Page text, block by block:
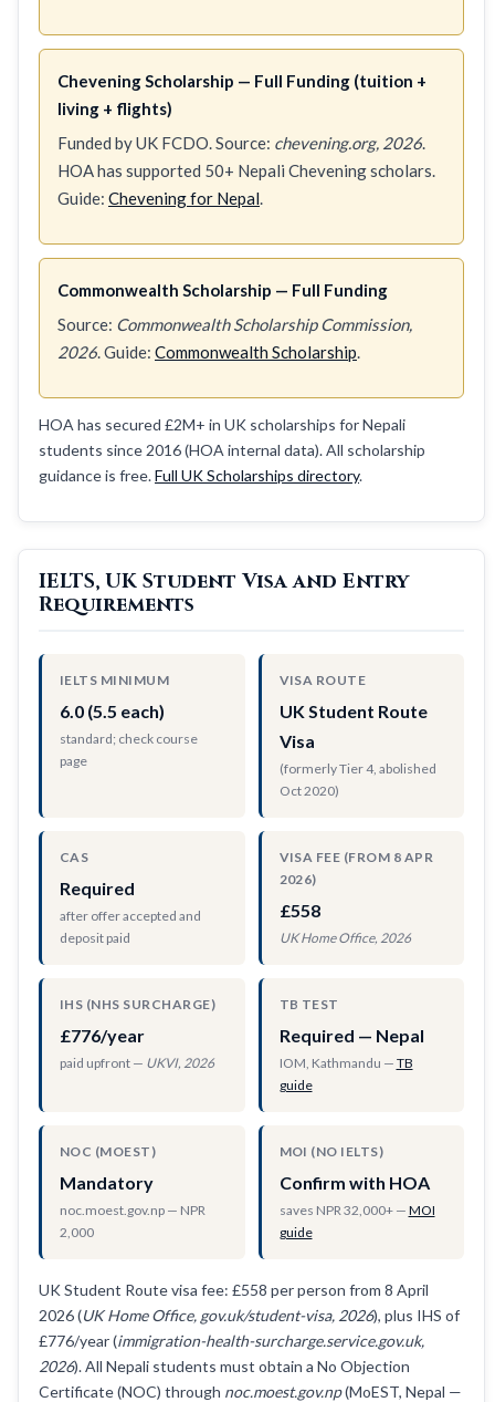
Chevening Scholarship — Full Funding (tuition +
living + flights)
Funded by UK FCDO. Source: chevening.org, 2026.
HOA has supported 50+ Nepali Chevening scholars.
Guide: Chevening for Nepal.
Commonwealth Scholarship — Full Funding
Source: Commonwealth Scholarship Commission,
2026. Guide: Commonwealth Scholarship.
HOA has secured £2M+ in UK scholarships for Nepali
students since 2016 (HOA internal data). All scholarship
guidance is free.Full UK Scholarships directory.
IELTS, UK Student Visa and Entry
Requirements
IELTS MINIMUM
6.0 (5.5 each)
standard; check course
page
VISA ROUTE
UK Student Route
Visa
(formerly Tier 4, abolished
Oct 2020)
CAS
Required
after offer accepted and
deposit paid
VISA FEE (FROM 8 APR
2026)
£558
UK Home Office, 2026
IHS (NHS SURCHARGE)
£776/year
paid upfront — UKVI, 2026
TB TEST
Required — Nepal
IOM, Kathmandu — TB
guide
NOC (MOEST)
Mandatory
noc.moest.gov.np — NPR
2,000
MOI (NO IELTS)
Confirm with HOA
saves NPR 32,000+ — MOI
guide
UK Student Route visa fee: £558 per person from 8 April
2026 (UK Home Office, gov.uk/student-visa, 2026), plus IHS of
£776/year (immigration-health-surcharge.service.gov.uk,
2026). All Nepali students must obtain a No Objection
Certificate (NOC) through noc.moest.gov.np(MoEST, Nepal —